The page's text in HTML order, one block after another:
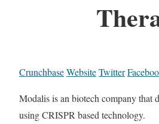
CrunchbaseWebsiteTwitter
Modalis is an biotech company that
using CRISPR based technology.